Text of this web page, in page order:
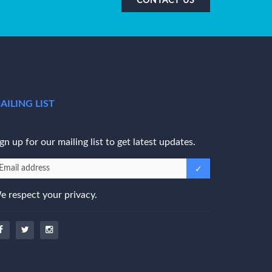
LIST
up for our mailing list to get latest updates.
respect your privacy.